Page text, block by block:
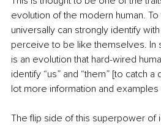
evolution of the modern human. To
universally can strongly identify
perceive to be like themselves. In
is an evolution that hard-wired
identify “us” and “them” [to catch
lot more information and examples
The flip side of this superpower of